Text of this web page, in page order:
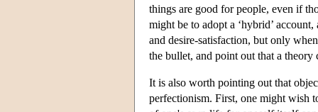
things are good for people, even if
might be to adopt a ‘hybrid’
and desire-satisfaction, but only
the bullet, and point out that a
It is also worth pointing out that
perfectionism. First, one might wish